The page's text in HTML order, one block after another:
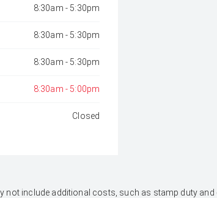
8:30am - 5:30pm
8:30am - 5:30pm
8:30am - 5:30pm
8:30am - 5:00pm
Closed
not include additional costs, such as stamp duty